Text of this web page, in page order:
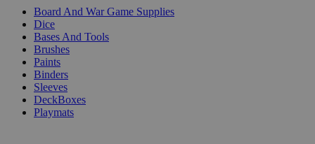
Board And War Game Supplies
Dice
Bases And Tools
Brushes
Paints
Binders
Sleeves
DeckBoxes
Playmats